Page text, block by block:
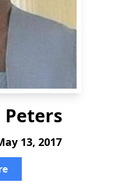
Peters
13, 2017